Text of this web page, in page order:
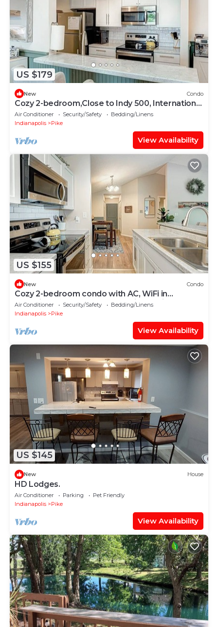
US $179
New Condo
Cozy 2-bedroom,Close to Indy 500, International
Airport, Bolt yard,Colt Stadium
Air Conditioner Security/Safety
Bedding/Linens
Indianapolis
Pike
View Availability
US $155
New Condo
Cozy 2-bedroom condo with AC, WiFi in
charming Eagle Creek area Indianapolis.
Air Conditioner Security/Safety
Bedding/Linens
Indianapolis
Pike
View Availability
US $145
New House
HD Lodges.
Air Conditioner Parking
Pet Friendly
Indianapolis
Pike
View Availability